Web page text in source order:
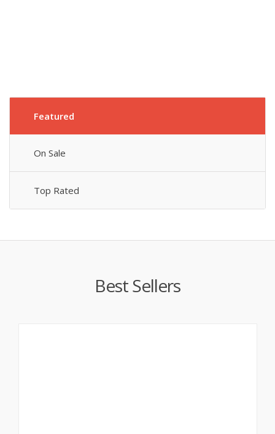
Featured
On Sale
Top Rated
Best Sellers